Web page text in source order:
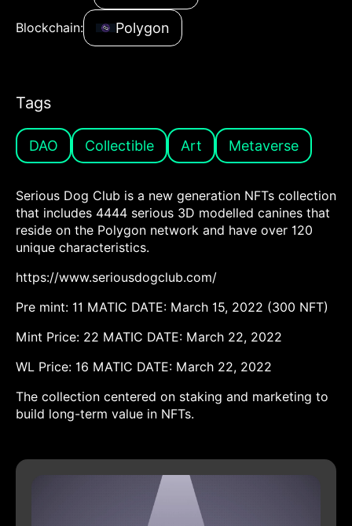
Blockchain: Polygon
Tags
DAO Collectible Art Metaverse
Serious Dog Club is a new generation NFTs collection
that includes 4444 serious 3D modelled canines that
reside on the Polygon network and have over 120
unique characteristics.
https://www.seriousdogclub.com/
Pre mint: 11 MATIC DATE: March 15, 2022 (300 NFT)
Mint Price: 22 MATIC DATE: March 22, 2022
WL Price: 16 MATIC DATE: March 22, 2022
The collection centered on staking and marketing to
build long-term value in NFTs.